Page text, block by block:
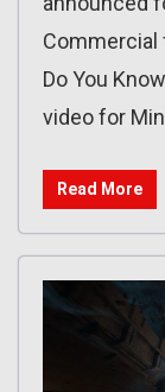
Commercial
Do You
video for
Read More